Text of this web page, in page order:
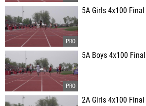
5A Girls 4x100 Final
5A Boys 4x100 Final
2A Girls 4x100 Final